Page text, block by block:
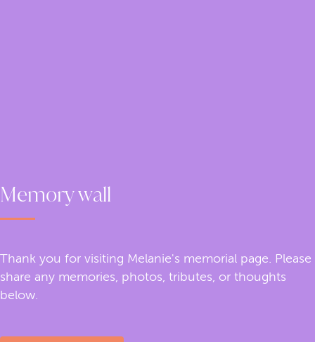
Memory wall
Thank you for visiting Melanie's memorial page. Please
share any memories, photos, tributes, or thoughts
below.